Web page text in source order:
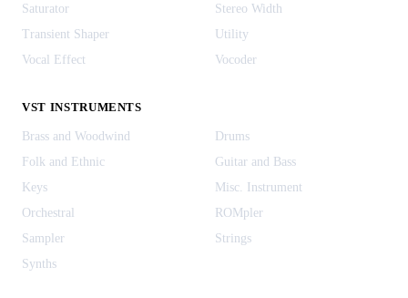
Saturator
Stereo Width
Transient Shaper
Utility
Vocal Effect
Vocoder
VST INSTRUMENTS
Brass and Woodwind
Drums
Folk and Ethnic
Guitar and Bass
Keys
Misc. Instrument
Orchestral
ROMpler
Sampler
Strings
Synths